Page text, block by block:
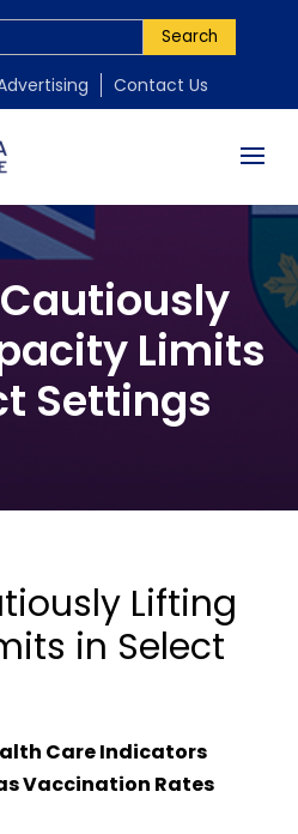
Search
Contact Us
Limits
Settings
Lifting
in Select
Care Indicators
Vaccination Rates